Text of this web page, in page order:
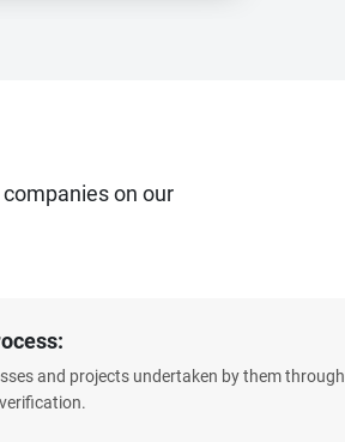
on our
and projects undertaken by them through